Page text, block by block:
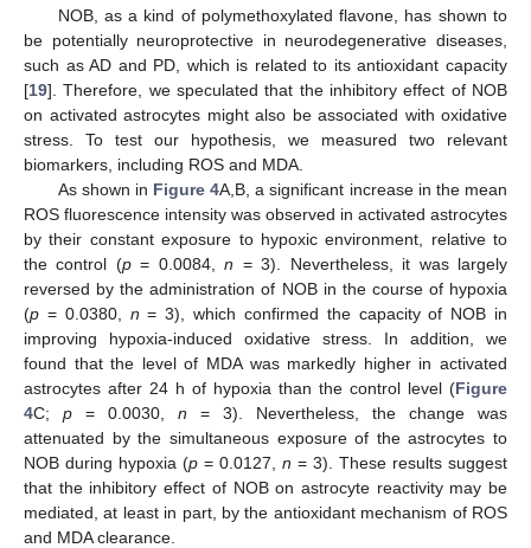
NOB, as a kind of polymethoxylated flavone, has shown to
be potentially neuroprotective in neurodegenerative diseases,
such as AD and PD, which is related to its antioxidant capacity
[19]. Therefore, we speculated that the inhibitory effect of NOB
on activated astrocytes might also be associated with oxidative
stress. To test our hypothesis, we measured two relevant
biomarkers, including ROS and MDA.
As shown in Figure 4A,B, a significant increase in the mean
ROS fluorescence intensity was observed in activated astrocytes
by their constant exposure to hypoxic environment, relative to
the control (p= 0.0084,n = 3). Nevertheless, it was largely
reversed by the administration of NOB in the course of hypoxia
(p = 0.0380, n = 3), which confirmed the capacity of NOB in
improving hypoxia-induced oxidative stress. In addition, we
found that the level of MDA was markedly higher in activated
astrocytes after 24 h of hypoxia than the control level (Figure
4C; p = 0.0030, n = 3). Nevertheless, the change was
attenuated by the simultaneous exposure of the astrocytes to
NOB during hypoxia (p = 0.0127, n = 3). These results suggest
that the inhibitory effect of NOB on astrocyte reactivity may be
mediated, at least in part, by the antioxidant mechanism of ROS
and MDA clearance.